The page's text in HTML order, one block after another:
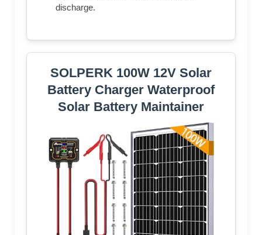
discharge.
SOLPERK 100W 12V Solar
Battery Charger Waterproof
Solar Battery Maintainer